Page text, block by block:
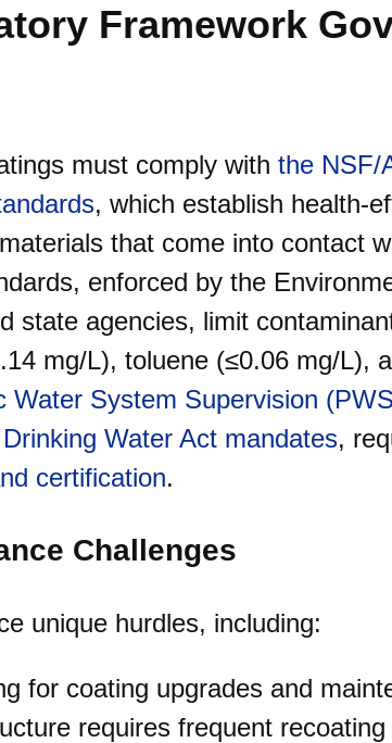
Framework
must comply with the NSF/
, which establish health-
that come into contact
enforced by the
state agencies, limit
mg/L), toluene (≤0.06 mg/L),
Water System Supervision
Water Act mandates,
certification.
Challenges
unique hurdles, including:
for coating upgrades and
requires frequent recoating